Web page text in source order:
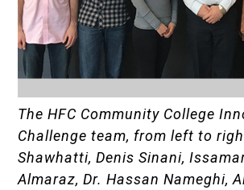
The HFC Community College
Challenge team, from left to
Shawhatti, Denis Sinani,
Almaraz, Dr. Hassan Nameghi,